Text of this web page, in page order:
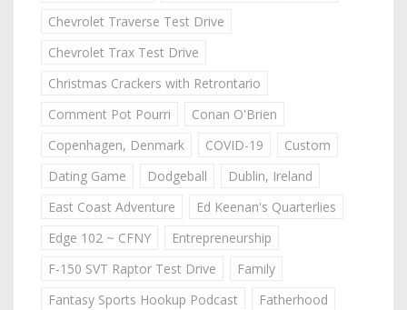
Chevrolet Traverse Test Drive
Chevrolet Trax Test Drive
Christmas Crackers with Retrontario
Comment Pot Pourri
Conan O'Brien
Copenhagen, Denmark
COVID-19
Custom
Dating Game
Dodgeball
Dublin, Ireland
East Coast Adventure
Ed Keenan's Quarterlies
Edge 102 ~ CFNY
Entrepreneurship
F-150 SVT Raptor Test Drive
Family
Fantasy Sports Hookup Podcast
Fatherhood